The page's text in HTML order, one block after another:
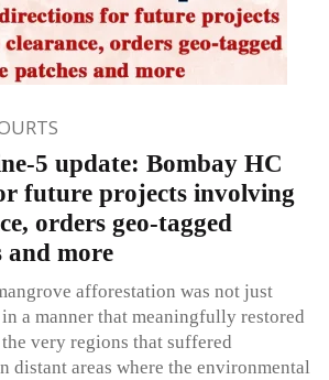
5 update: Bombay HC
future projects involving
orders geo-tagged
and more
afforestation was not just
a manner that meaningfully restored
very regions that suffered
distant areas where the environmental